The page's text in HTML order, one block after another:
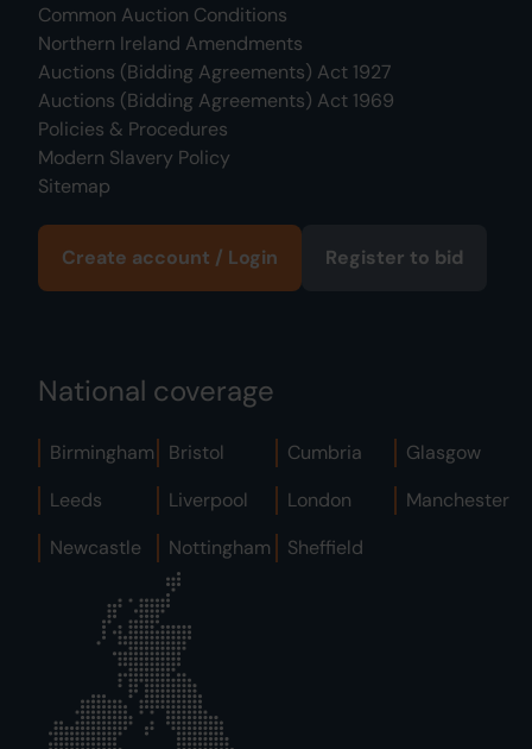
Common Auction Conditions
Northern Ireland Amendments
Auctions (Bidding Agreements) Act 1927
Auctions (Bidding Agreements) Act 1969
Policies & Procedures
Modern Slavery Policy
Sitemap
Create account / Login Register to bid
National coverage
Birmingham Bristol Cumbria
Glasgow
Leeds
Liverpool London
Manchester
Newcastle
Nottingham Sheffield